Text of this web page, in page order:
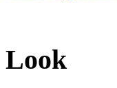
Look